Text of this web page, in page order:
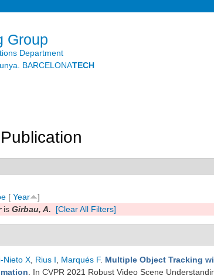
Group
Department
BARCELONATECH
[ Year
]
is Girbau, A. [Clear All Filters]
Nieto X Rius I Marqués F. Multiple Object Tracking
. In CVPR 2021 Robust Video Scene